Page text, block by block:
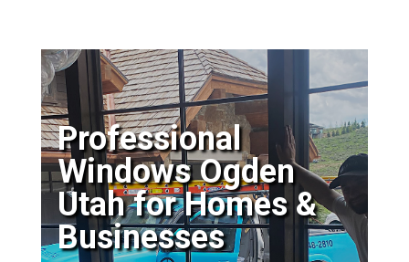
Professional
Windows Ogden
Utah for Homes &
Businesses